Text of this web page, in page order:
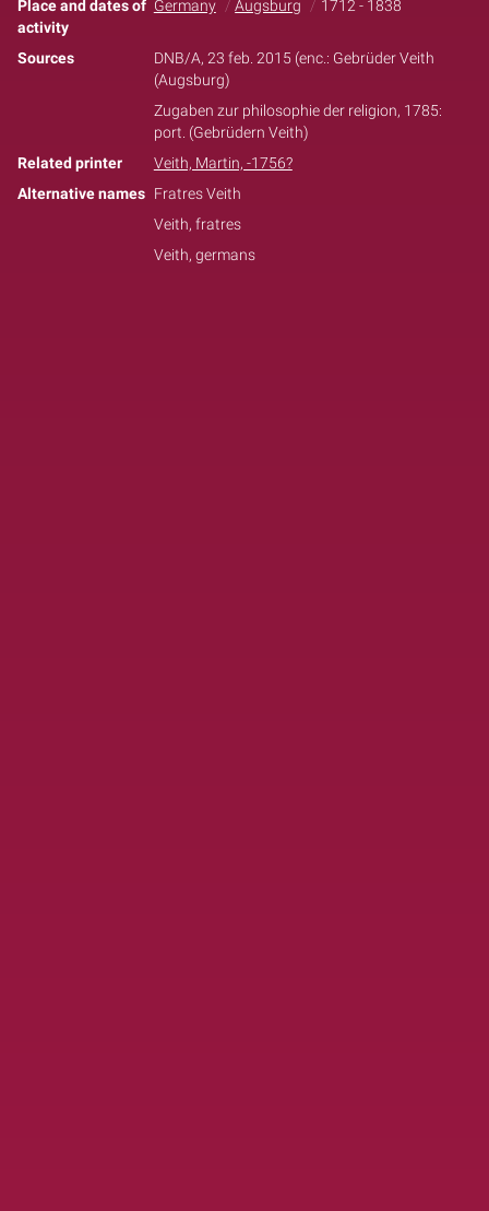
Place and dates of
activity
Germany Augsburg 1712 - 1838
Sources
DNB/A, 23 feb. 2015 (enc.: Gebrüder Veith
(Augsburg)
Zugaben zur philosophie der religion, 1785:
port. (Gebrüdern Veith)
Related printer
Veith, Martin, -1756?
Alternative names Fratres Veith
Veith, fratres
Veith, germans